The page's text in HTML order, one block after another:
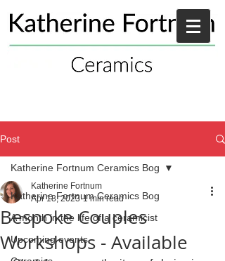
Post
Katherine Fortnum Ceramics Bog
A month in the life of a ceramicist
Upcoming events
Katherine Fortnum Ceramics Bog
Bespoke Couples
Workshops - Available
Katherine Fortnum
Apr 18, 2023 1 min read